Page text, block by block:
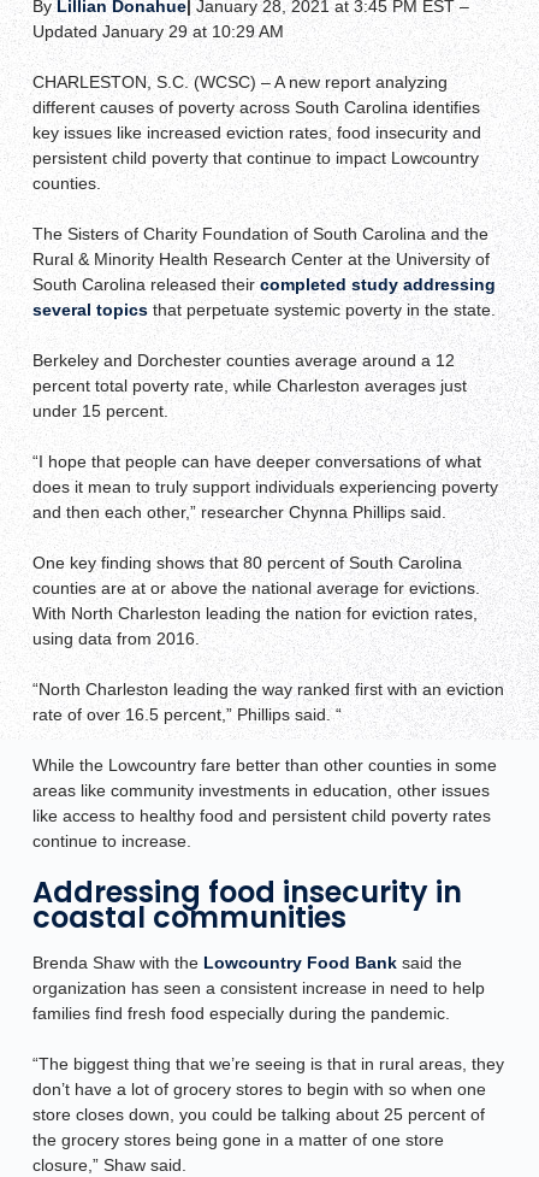
ByLillian Donahue| January 28, 2021 at 3:45 PM EST –
Updated January 29 at 10:29 AM
CHARLESTON, S.C. (WCSC) – A new report analyzing
different causes of poverty across South Carolina identifies
key issues like increased eviction rates, food insecurity and
persistent child poverty that continue to impact Lowcountry
counties.
The Sisters of Charity Foundation of South Carolina and the
Rural & Minority Health Research Center at the University of
South Carolina released theircompleted study addressing
several topics that perpetuate systemic poverty in the state.
Berkeley and Dorchester counties average around a 12
percent total poverty rate, while Charleston averages just
under 15 percent.
“I hope that people can have deeper conversations of what
does it mean to truly support individuals experiencing poverty
and then each other,” researcher Chynna Phillips said.
One key finding shows that 80 percent of South Carolina
counties are at or above the national average for evictions.
With North Charleston leading the nation for eviction rates,
using data from 2016.
“North Charleston leading the way ranked first with an eviction
rate of over 16.5 percent,” Phillips said. “
While the Lowcountry fare better than other counties in some
areas like community investments in education, other issues
like access to healthy food and persistent child poverty rates
continue to increase.
Addressing food insecurity in
coastal communities
Brenda Shaw with the Lowcountry Food Banksaid the
organization has seen a consistent increase in need to help
families find fresh food especially during the pandemic.
“The biggest thing that we’re seeing is that in rural areas, they
don’t have a lot of grocery stores to begin with so when one
store closes down, you could be talking about 25 percent of
the grocery stores being gone in a matter of one store
closure,” Shaw said.